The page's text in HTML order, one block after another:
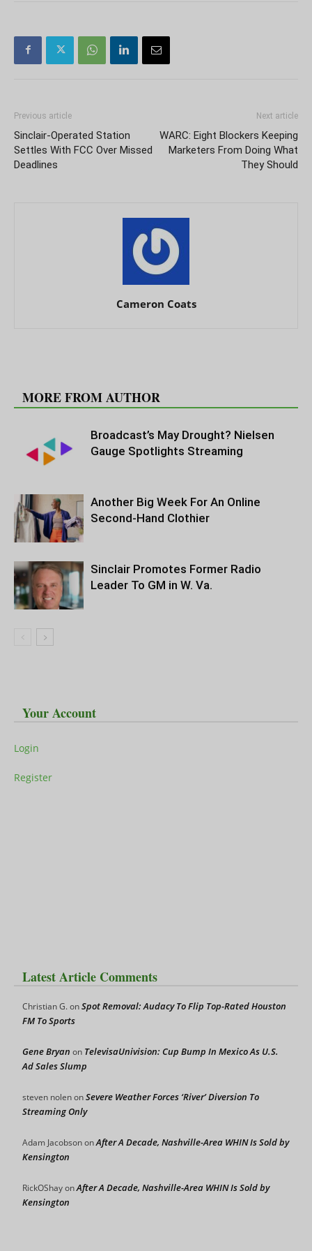
Previous article
Sinclair-Operated Station
Settles With FCC Over Missed
Deadlines
Next article
WARC: Eight Blockers Keeping
Marketers From Doing What
They Should
Cameron Coats
MORE FROM AUTHOR
Broadcast’s May Drought? Nielsen
Gauge Spotlights Streaming
Another Big Week For An Online
Second-Hand Clothier
Sinclair Promotes Former Radio
Leader To GM in W. Va.
Your Account
Login
Register
Latest Article Comments
Christian G.onSpot Removal: Audacy To Flip Top-Rated Houston
FM To Sports
Gene Bryan on TelevisaUnivision: Cup Bump In Mexico As U.S.
Ad Sales Slump
steven nolenonSevere Weather Forces ‘River’ Diversion To
Streaming Only
Adam JacobsononAfter A Decade, Nashville-Area WHIN Is Sold by
Kensington
RickOShayonAfter A Decade, Nashville-Area WHIN Is Sold by
Kensington